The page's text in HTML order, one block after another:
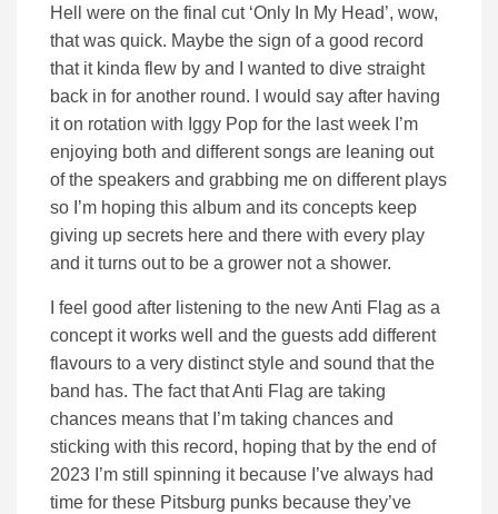
Hell were on the final cut ‘Only In My Head’, wow,
that was quick. Maybe the sign of a good record
that it kinda flew by and I wanted to dive straight
back in for another round. I would say after having
it on rotation with Iggy Pop for the last week I’m
enjoying both and different songs are leaning out
of the speakers and grabbing me on different plays
so I’m hoping this album and its concepts keep
giving up secrets here and there with every play
and it turns out to be a grower not a shower.
I feel good after listening to the new Anti Flag as a
concept it works well and the guests add different
flavours to a very distinct style and sound that the
band has. The fact that Anti Flag are taking
chances means that I’m taking chances and
sticking with this record, hoping that by the end of
2023 I’m still spinning it because I’ve always had
time for these Pitsburg punks because they’ve